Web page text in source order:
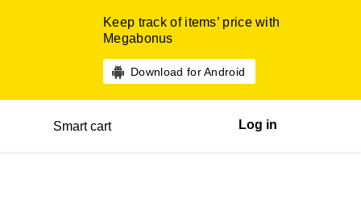
Keep track of items’ price with
Megabonus
Download for Android
Smart cart Log in